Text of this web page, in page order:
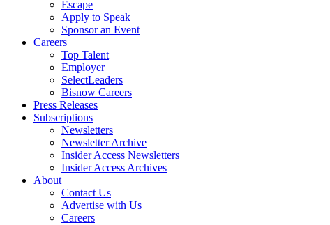
Escape
Apply to Speak
Sponsor an Event
Careers
Top Talent
Employer
SelectLeaders
Bisnow Careers
Press Releases
Subscriptions
Newsletters
Newsletter Archive
Insider Access Newsletters
Insider Access Archives
About
Contact Us
Advertise with Us
Careers